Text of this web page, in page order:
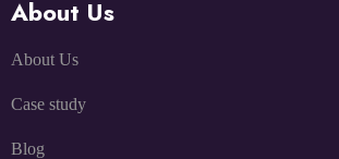
About Us
About Us
Case study
Blog